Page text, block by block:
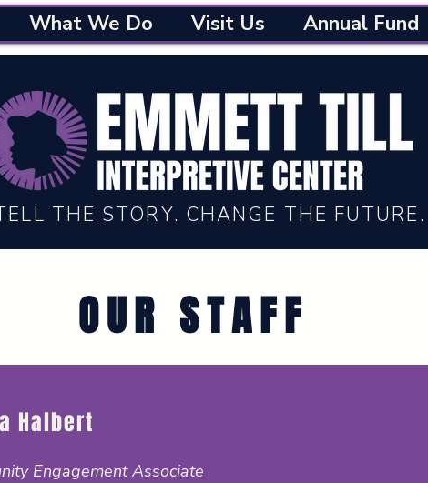
What We Do Visit Us Annual Fund
THE STORY. CHANGE THE FUTURE.
OUR STAFF
Halbert
Engagement Associate